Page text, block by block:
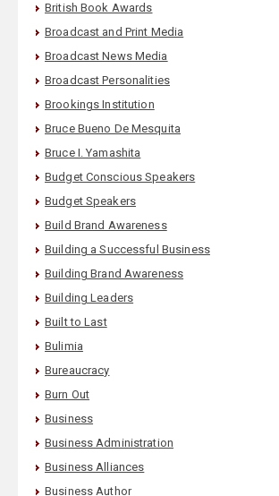
British Book Awards
Broadcast and Print Media
Broadcast News Media
Broadcast Personalities
Brookings Institution
Bruce Bueno De Mesquita
Bruce I. Yamashita
Budget Conscious Speakers
Budget Speakers
Build Brand Awareness
Building a Successful Business
Building Brand Awareness
Building Leaders
Built to Last
Bulimia
Bureaucracy
Burn Out
Business
Business Administration
Business Alliances
Business Author